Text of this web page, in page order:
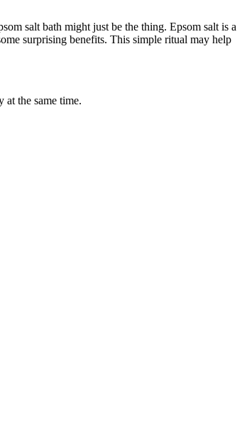
salt bath might just be the thing. Epsom salt is a
surprising benefits. This simple ritual may help
at the same time.